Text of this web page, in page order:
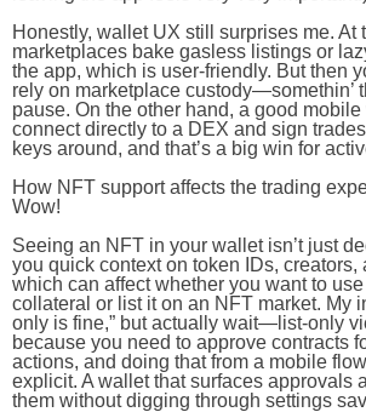
Honestly, wallet UX still surprises me. At
marketplaces bake gasless listings or
the app, which is user-friendly. But then
rely on marketplace custody—somethin’
pause. On the other hand, a good
connect directly to a DEX and sign
keys around, and that’s a big win for
How NFT support affects the trading
Wow!
Seeing an NFT in your wallet isn’t just
you quick context on token IDs, creators,
which can affect whether you want to
collateral or list it on an NFT market. My
only is fine,” but actually wait—list-only
because you need to approve contracts
actions, and doing that from a mobile
explicit. A wallet that surfaces approvals
them without digging through settings